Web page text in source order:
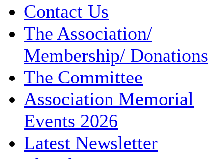
Contact Us
The Association/
Membership/ Donations
The Committee
Association Memorial
Events 2026
Latest Newsletter